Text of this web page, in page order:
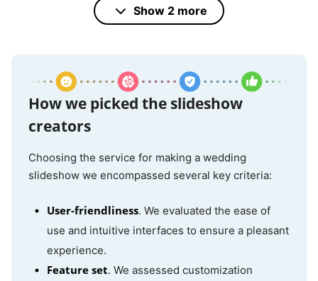
Google
Express
version has
limited
access
Show 2 more
How we picked the slideshow
creators
Choosing the service for making a wedding
slideshow we encompassed several key criteria:
User-friendliness. We evaluated the ease of
use and intuitive interfaces to ensure a pleasant
experience.
Feature set. We assessed customization